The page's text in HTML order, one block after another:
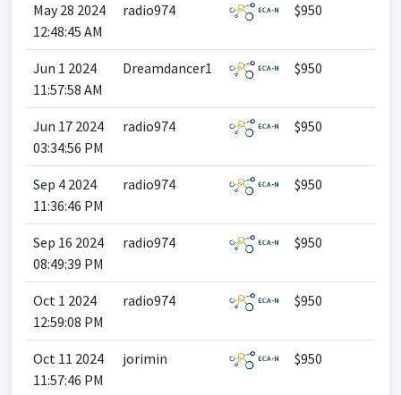
May 28 2024
12:48:45 AM
radio974 $950
Jun 1 2024
11:57:58 AM
Dreamdancer1 $950
Jun 17 2024
03:34:56 PM
radio974 $950
Sep 4 2024
11:36:46 PM
radio974 $950
Sep 16 2024
08:49:39 PM
radio974 $950
Oct 1 2024
12:59:08 PM
radio974 $950
Oct 11 2024
11:57:46 PM
jorimin $950